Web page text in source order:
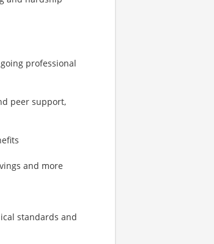
professional
peer support,
and more
standards and